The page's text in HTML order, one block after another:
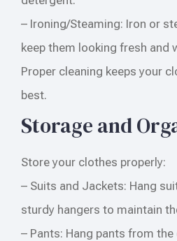
– Ironing/Steaming: Iron or
keep them looking fresh and
Proper cleaning keeps your
best.
Storage and
Store your clothes properly:
– Suits and Jackets: Hang
sturdy hangers to maintain
– Pants: Hang pants from